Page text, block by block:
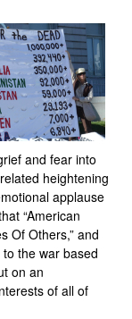
and fear into
heightening
applause
“American
Of Others,” and
the war based
on an
of all of